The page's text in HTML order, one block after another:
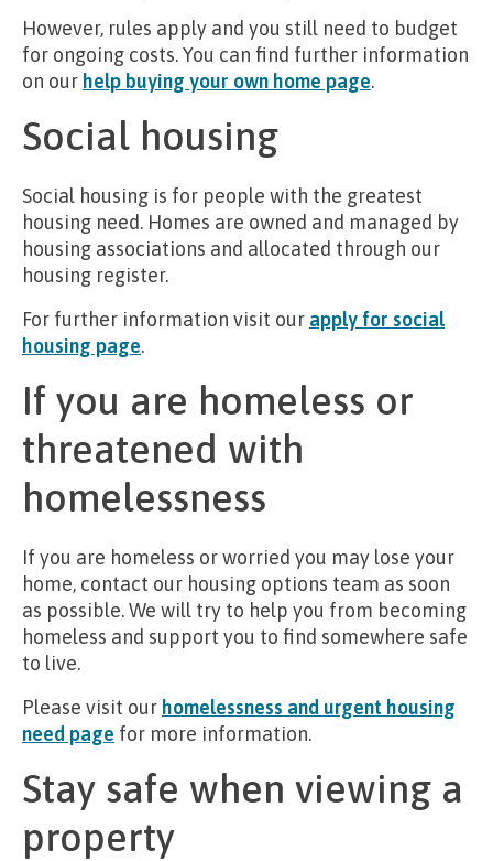
However, rules apply and you still need to budget
for ongoing costs. You can find further information
on our help buying your own home page.
Social housing
Social housing is for people with the greatest
housing need. Homes are owned and managed by
housing associations and allocated through our
housing register.
For further information visit our apply for social
housing page.
If you are homeless or
threatened with
homelessness
If you are homeless or worried you may lose your
home, contact our housing options team as soon
as possible. We will try to help you from becoming
homeless and support you to find somewhere safe
to live.
Please visit our homelessness and urgent housing
need page for more information.
Stay safe when viewing a
property